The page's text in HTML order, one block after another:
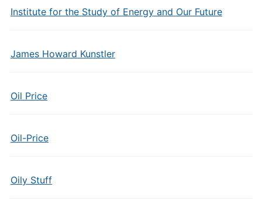
Institute for the Study of Energy and Our Future
James Howard Kunstler
Oil Price
Oil-Price
Oily Stuff